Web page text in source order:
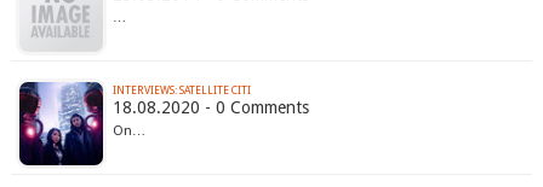
…
INTERVIEWS: SATELLITE CITI
18.08.2020 - 0 Comments
On…